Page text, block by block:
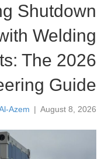
Shutdown
Welding
The 2026
Guide
Azem | August 8, 2026